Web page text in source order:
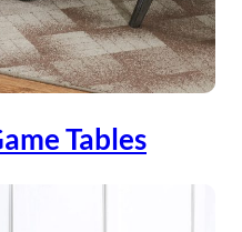
Tables